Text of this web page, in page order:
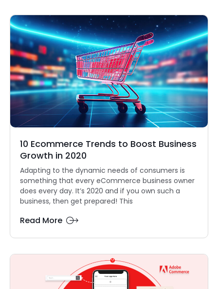
10 Ecommerce Trends to Boost Business
Growth in 2020
Adapting to the dynamic needs of consumers is
something that every eCommerce business owner
does every day. It’s 2020 and if you own such a
business, then get prepared! This
Read More